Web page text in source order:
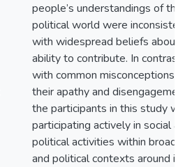
people’s understandings of the
political world were
with widespread beliefs about
ability to contribute. In contrast,
with common misconceptions
their apathy and
the participants in this study
participating actively in social
political activities within broad
and political contexts around